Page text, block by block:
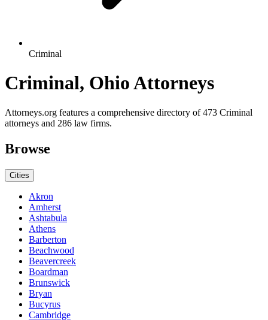
Criminal
Criminal, Ohio Attorneys
Attorneys.org features a comprehensive directory of 473 Criminal
attorneys and 286 law firms.
Browse
Cities
Akron
Amherst
Ashtabula
Athens
Barberton
Beachwood
Beavercreek
Boardman
Brunswick
Bryan
Bucyrus
Cambridge